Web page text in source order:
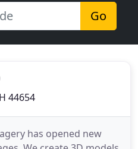
Go
44654
has opened new